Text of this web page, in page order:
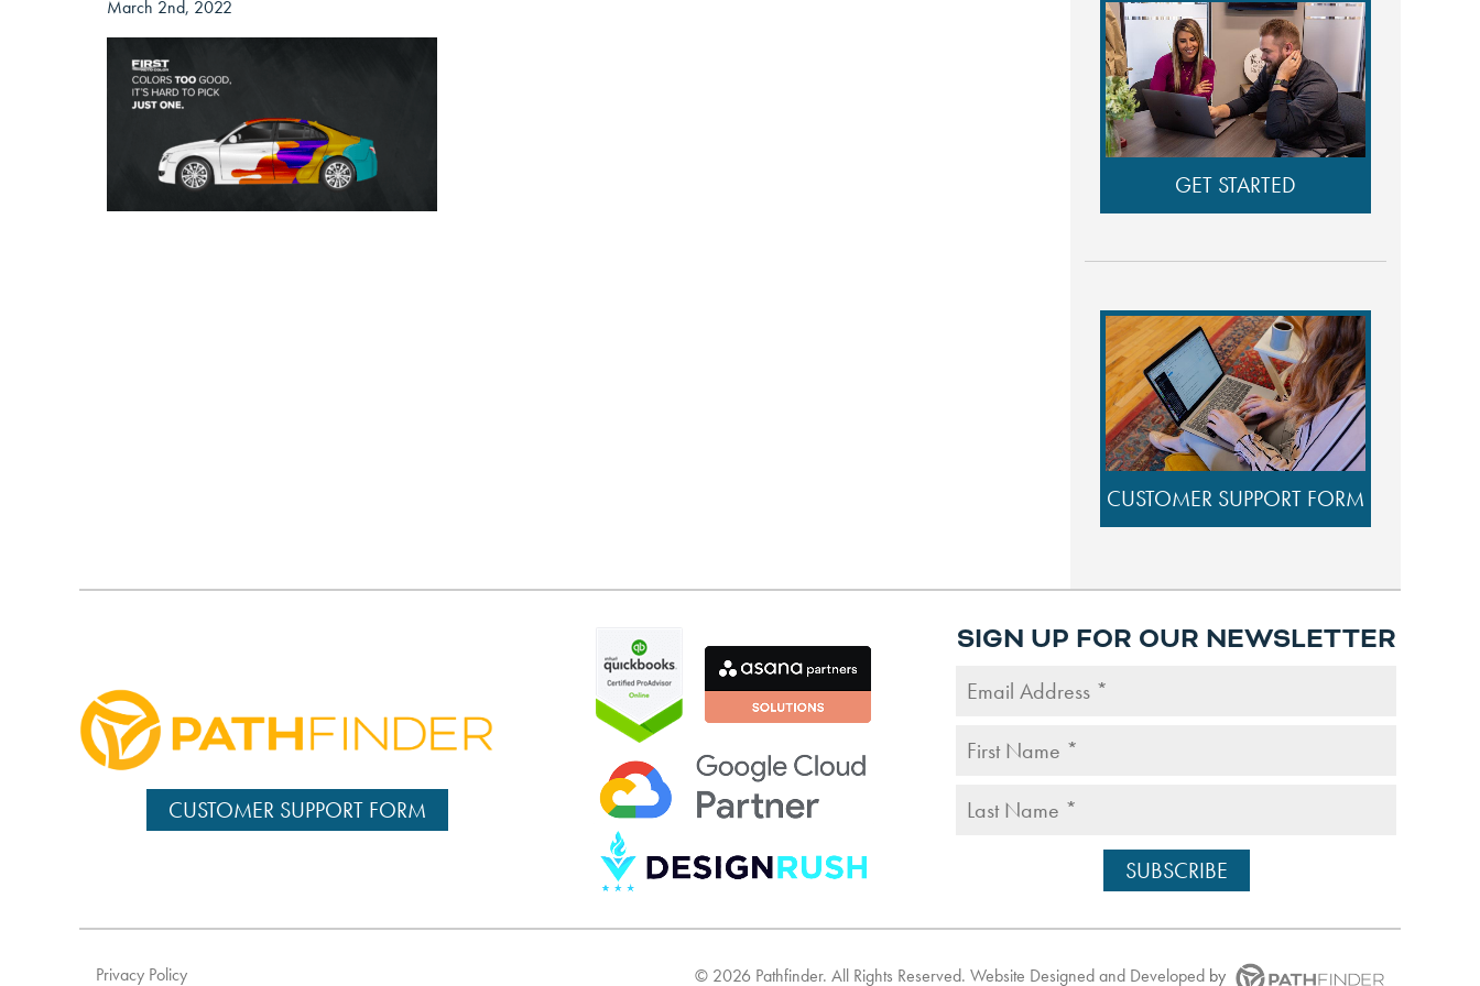
March 2nd, 2022
GET STARTED
CUSTOMER SUPPORT FORM
CUSTOMER SUPPORT FORM
SIGN UP FOR OUR NEWSLETTER
Privacy Policy © 2026 Pathfinder. All Rights Reserved. Website Designed and Developed by